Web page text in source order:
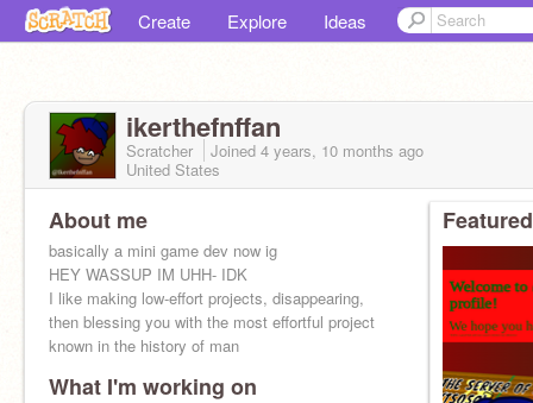
Create Explore Ideas
ikerthefnffan
Scratcher Joined 4 years, 10 months ago
United States
About me
basically a mini game dev now ig
HEY WASSUP IM UHH- IDK
I like making low-effort projects, disappearing,
then blessing you with the most effortful project
known in the history of man
What I'm working on